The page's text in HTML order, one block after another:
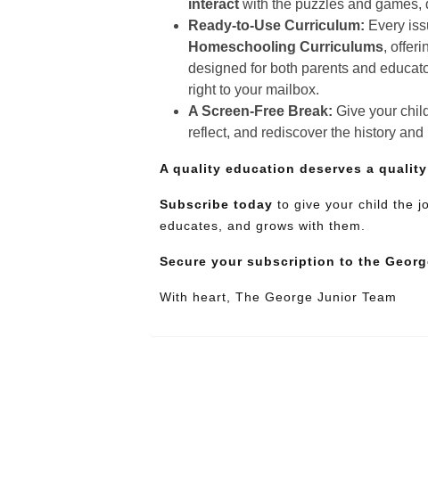
interact with the puzzles and
Ready-to-Use Curriculum: Every
Homeschooling Curriculums,
designed for both parents and
right to your mailbox.
A Screen-Free Break: Give your
reflect, and rediscover the history
A quality education deserves a quality
Subscribe today to give your child the
educates, and grows with them.
Secure your subscription to the
With heart, The George Junior Team